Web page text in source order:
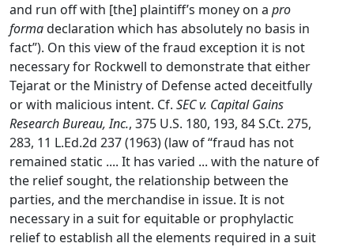
and run off with [the] plaintiff’s money on a pro
formadeclaration which has absolutely no basis in
fact”). On this view of the fraud exception it is not
necessary for Rockwell to demonstrate that either
Tejarat or the Ministry of Defense acted deceitfully
or with malicious intent. Cf. SEC v. Capital Gains
Research Bureau, Inc., 375 U.S. 180, 193, 84 S.Ct. 275,
283, 11 L.Ed.2d 237 (1963) (law of “fraud has not
remained static .... It has varied ... with the nature of
the relief sought, the relationship between the
parties, and the merchandise in issue. It is not
necessary in a suit for equitable or prophylactic
relief to establish all the elements required in a suit